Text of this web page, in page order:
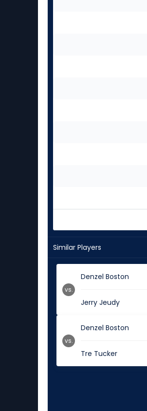
Similar Players
Denzel Boston
Jerry Jeudy
vs.
Denzel Boston
Tre Tucker
vs.